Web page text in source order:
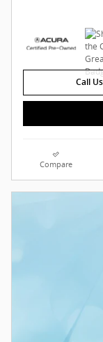
Call Us
Compare